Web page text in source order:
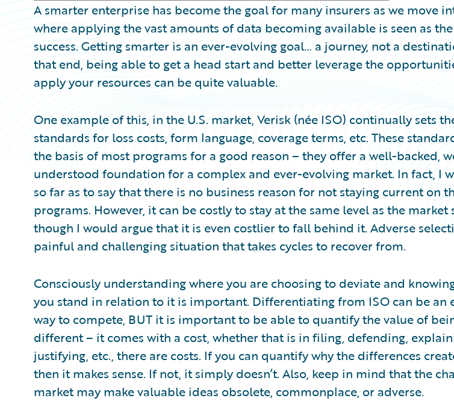
A smarter enterprise has become the goal for many insurers as we move
where applying the vast amounts of data becoming available is seen as
success. Getting smarter is an ever-evolving goal… a journey, not a
that end, being able to get a head start and better leverage the
apply your resources can be quite valuable.
One example of this, in the U.S. market, Verisk (née ISO) continually sets
standards for loss costs, form language, coverage terms, etc. These
the basis of most programs for a good reason – they offer a well-backed,
understood foundation for a complex and ever-evolving market. In fact, I
so far as to say that there is no business reason for not staying current on
programs. However, it can be costly to stay at the same level as the market
though I would argue that it is even costlier to fall behind it. Adverse
painful and challenging situation that takes cycles to recover from.
Consciously understanding where you are choosing to deviate and
you stand in relation to it is important. Differentiating from ISO can be an
way to compete, BUT it is important to be able to quantify the value of
different – it comes with a cost, whether that is in filing, defending,
justifying, etc., there are costs. If you can quantify why the differences
then it makes sense. If not, it simply doesn’t. Also, keep in mind that the
market may make valuable ideas obsolete, commonplace, or adverse.